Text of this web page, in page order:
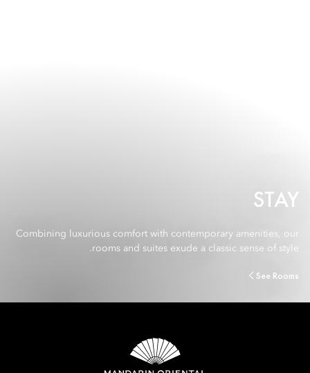
STAY
Combining luxurious comfort with contemporary amenities, our
rooms and suites exude a classic sense of style.
See Rooms